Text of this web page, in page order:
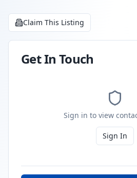
Claim This Listing
Get In Touch
Sign in to view
Sign In